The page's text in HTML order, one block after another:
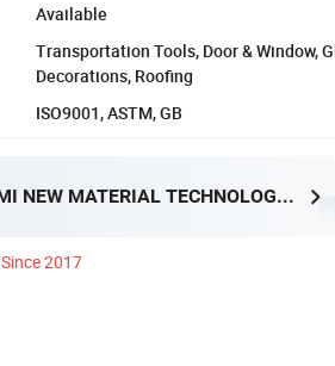
Available
Transportation Tools, Door & Window,
Decorations, Roofing
ISO9001, ASTM, GB
XIAMEN YUMI NEW MATERIAL TECHNOLOGY CO., LTD.
Since 2017